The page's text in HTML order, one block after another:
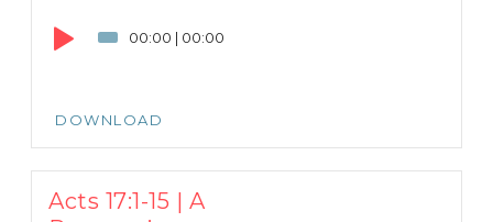
00:00 | 00:00
DOWNLOAD
Acts 17:1-15 | A